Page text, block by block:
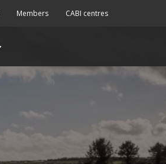
Members CABI centres